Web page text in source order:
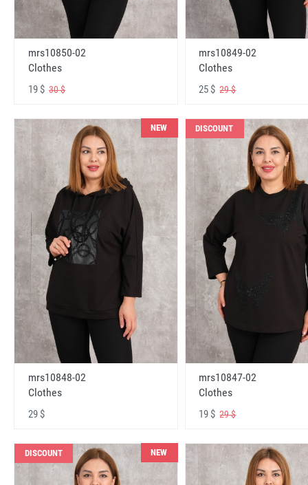
mrs10850-02
Clothes
19 $ 30 $
mrs10849-02
Clothes
25 $29 $
NEW
mrs10848-02
Clothes
29 $
DISCOUNT
mrs10847-02
Clothes
19 $29 $
DISCOUNT NEW